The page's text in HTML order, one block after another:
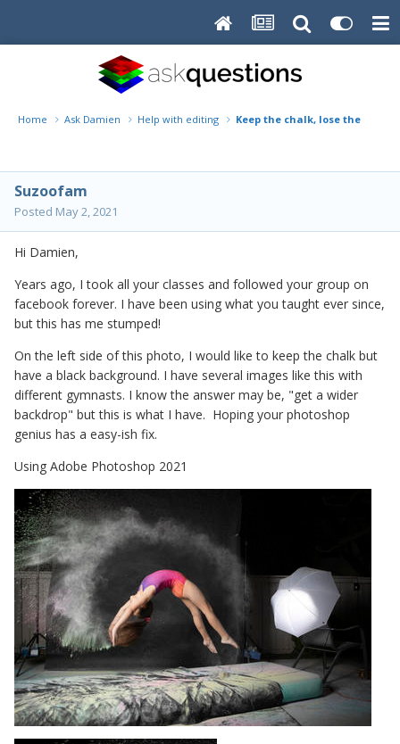
Home Ask Damien Help with editing Keep the chalk, lose the fence
Suzoofam
Posted May 2, 2021
Hi Damien,
Years ago, I took all your classes and followed your group on
facebook forever. I have been using what you taught ever since,
but this has me stumped!
On the left side of this photo, I would like to keep the chalk but
have a black background. I have several images like this with
different gymnasts. I know the answer may be, "get a wider
backdrop" but this is what I have. Hoping your photoshop
genius has a easy-ish fix.
Using Adobe Photoshop 2021